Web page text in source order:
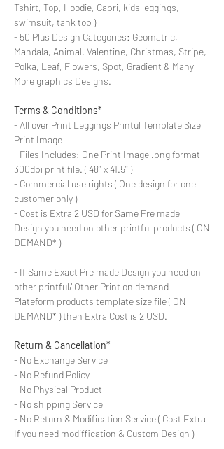
Tshirt, Top, Hoodie, Capri, kids leggings,
swimsuit, tank top )
- 50 Plus Design Categories: Geomatric,
Mandala, Animal, Valentine, Christmas, Stripe,
Polka, Leaf, Flowers, Spot, Gradient & Many
More graphics Designs.
Terms & Conditions*
- All over Print Leggings Printul Template Size
Print Image
- Files Includes: One Print Image .png format
300dpi print file. ( 48'' x 41.5'' )
- Commercial use rights ( One design for one
customer only )
- Cost is Extra 2 USD for Same Pre made
Design you need on other printful products ( ON
DEMAND* )
- If Same Exact Pre made Design you need on
other printful/ Other Print on demand
Plateform products template size file ( ON
DEMAND* ) then Extra Cost is 2 USD.
Return & Cancellation*
- No Exchange Service
- No Refund Policy
- No Physical Product
- No shipping Service
- No Return & Modification Service ( Cost Extra
If you need modiffication & Custom Design )